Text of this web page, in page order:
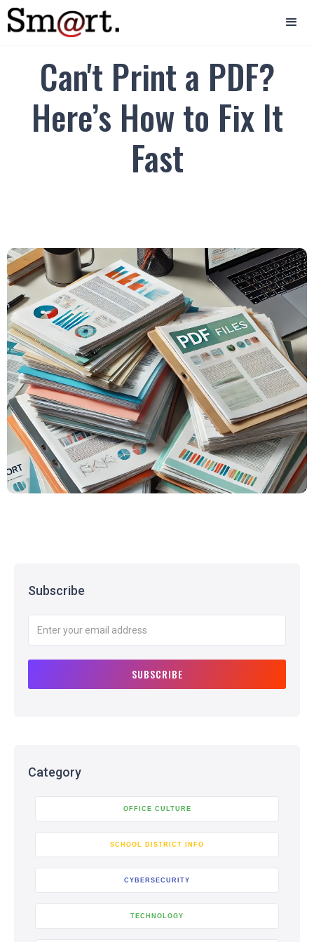
Can't Print a PDF?
Here’s How to Fix It
Fast
Subscribe
Category
OFFICE CULTURE
SCHOOL DISTRICT INFO
CYBERSECURITY
TECHNOLOGY